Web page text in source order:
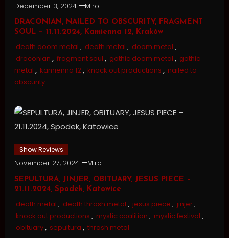
December 3, 2024 Miro
DRACONIAN, NAILED TO OBSCURITY, FRAGMENT
SOUL – 11.11.2024, Kamienna 12, Kraków
death doom metal , death metal , doom metal ,
draconian , fragment soul , gothic doom metal , gothic
metal , kamienna 12, knock out productions , nailed to
obscurity
Show Reviews
November 27, 2024 Miro
SEPULTURA, JINJER, OBITUARY, JESUS PIECE –
21.11.2024, Spodek, Katowice
death metal , death thrash metal , jesus piece , jinjer,
knock out productions , mystic coalition , mystic festival ,
obituary, sepultura , thrash metal